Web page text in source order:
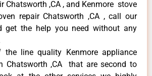
Chatsworth ,CA , and Kenmore stove
repair Chatsworth ,CA , call our
get the help you need without any
line quality Kenmore appliance
Chatsworth ,CA that are second to